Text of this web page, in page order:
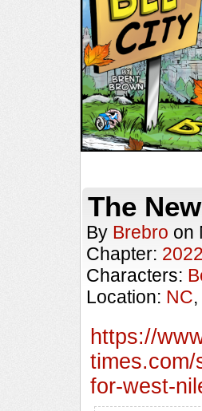
The
By Brebro on
Chapter:
Characters:
Location: NC,
https://
for-west-